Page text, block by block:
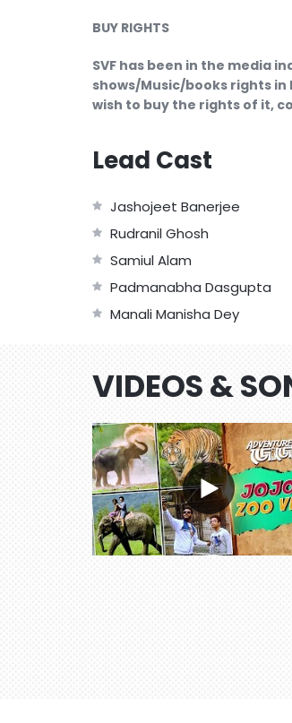
BUY RIGHTS
SVF has been in the media
shows/Music/books rights
wish to buy the rights of it,
Lead Cast
Jashojeet Banerjee
Rudranil Ghosh
Samiul Alam
Padmanabha Dasgupta
Manali Manisha Dey
VIDEOS &